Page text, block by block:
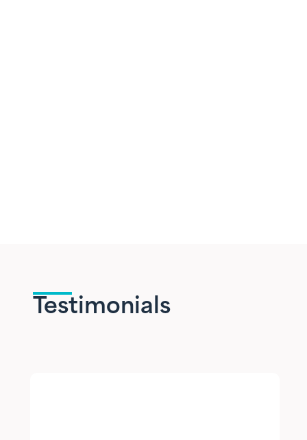
Testimonials